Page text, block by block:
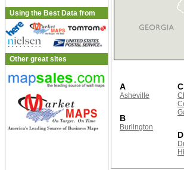
Using the Best Data from
Other great sites
A
Asheville
B
Burlington
C
D
Hill